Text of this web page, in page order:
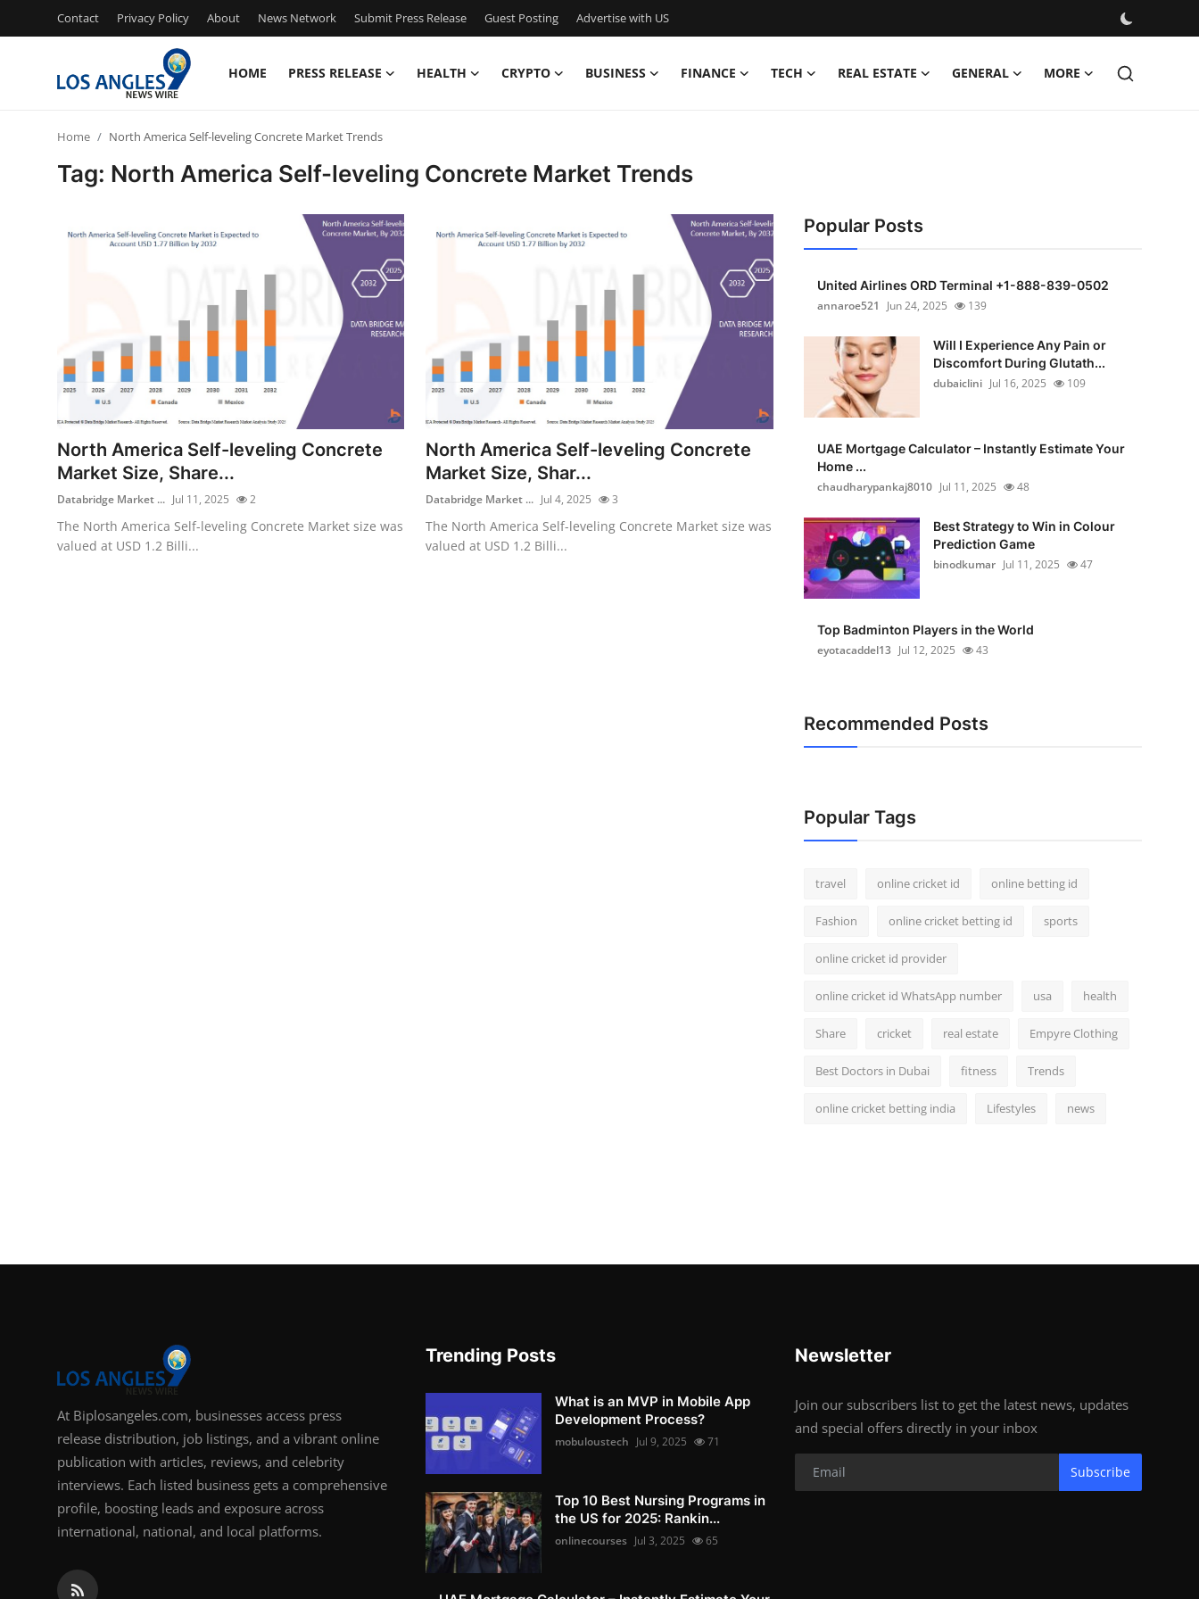
Contact Privacy Policy About News Network Submit Press Release Guest Posting Advertise with US
HOME PRESS RELEASE HEALTH CRYPTO BUSINESS FINANCE TECH REAL ESTATE GENERAL MORE
Submit Press Release
Guest Posting
Crypto
Advertise with US
Home North America Self-leveling Concrete Market Trends
Tag: North America Self-leveling Concrete Market Trends
North America Self-leveling Concrete
Market Size, Share...
Databridge Market ... Jul 11, 2025 2
The North America Self-leveling Concrete Market size was
valued at USD 1.2 Billi...
North America Self-leveling Concrete
Market Size, Shar...
Databridge Market ... Jul 4, 2025 3
The North America Self-leveling Concrete Market size was
valued at USD 1.2 Billi...
Popular Posts
United Airlines ORD Terminal +1-888-839-0502
annaroe521
Jun 24, 2025 139
Will I Experience Any Pain or
Discomfort During Glutath...
dubaiclini Jul 16, 2025 109
UAE Mortgage Calculator – Instantly Estimate Your
Home ...
chaudharypankaj8010 Jul 11, 2025 48
Best Strategy to Win in Colour
Prediction Game
binodkumar Jul 11, 2025 47
Top Badminton Players in the World
eyotacaddel13 Jul 12, 2025 43
Recommended Posts
Popular Tags
travel online cricket id online betting id
Fashion online cricket betting id sports
online cricket id provider
online cricket id WhatsApp number usa health
Share cricket real estate Empyre Clothing
Best Doctors in Dubai fitness Trends
online cricket betting india Lifestyles news
At Biplosangeles.com, businesses access press
release distribution, job listings, and a vibrant online
publication with articles, reviews, and celebrity
interviews. Each listed business gets a comprehensive
profile, boosting leads and exposure across
international, national, and local platforms.
Trending Posts
What is an MVP in Mobile App
Development Process?
mobuloustech Jul 9, 2025 71
Top 10 Best Nursing Programs in
the US for 2025: Rankin...
onlinecourses Jul 3, 2025 65
Newsletter
Join our subscribers list to get the latest news, updates
and special offers directly in your inbox
Subscribe